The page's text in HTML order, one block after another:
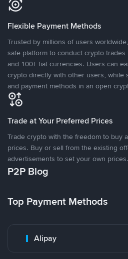
Flexible Payment Methods
Trusted by millions of users
safe platform to conduct crypto
and 100+ fiat currencies. Users can
crypto directly with other users, while
and payment methods in an open
Trade at Your Preferred Prices
Trade crypto with the freedom to buy
prices. Buy or sell from the existing
advertisements to set your own prices.
P2P Blog
Top Payment Methods
Alipay